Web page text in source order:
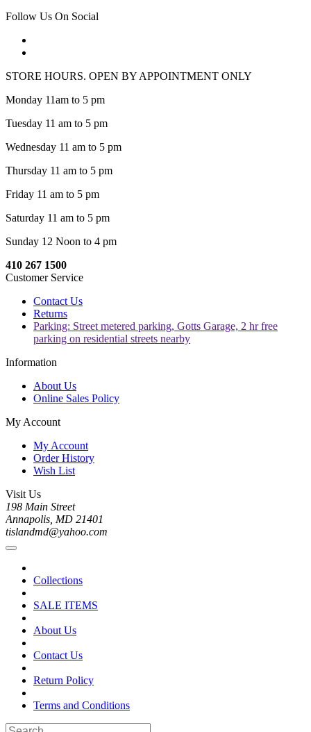
Follow Us On Social
STORE HOURS. OPEN BY APPOINTMENT ONLY
Monday 11am to 5 pm
Tuesday 11 am to 5 pm
Wednesday 11 am to 5 pm
Thursday 11 am to 5 pm
Friday 11 am to 5 pm
Saturday 11 am to 5 pm
Sunday 12 Noon to 4 pm
410 267 1500
Customer Service
Contact Us
Returns
Parking: Street metered parking, Gotts Garage, 2 hr free
parking on residential streets nearby
Information
About Us
Online Sales Policy
My Account
My Account
Order History
Wish List
Visit Us
198 Main Street
Annapolis, MD 21401
tislandmd@yahoo.com
Collections
SALE ITEMS
About Us
Contact Us
Return Policy
Terms and Conditions